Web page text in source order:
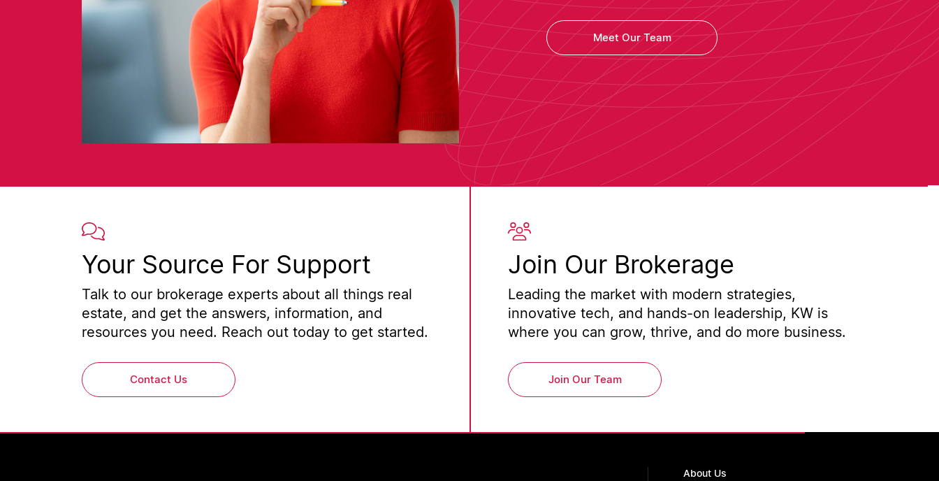
Meet Our Team
Your Source For Support
Talk to our brokerage experts about all things real
estate, and get the answers, information, and
resources you need. Reach out today to get started.
Contact Us
Join Our Brokerage
Leading the market with modern strategies,
innovative tech, and hands-on leadership, KW is
where you can grow, thrive, and do more business.
Join Our Team
About Us